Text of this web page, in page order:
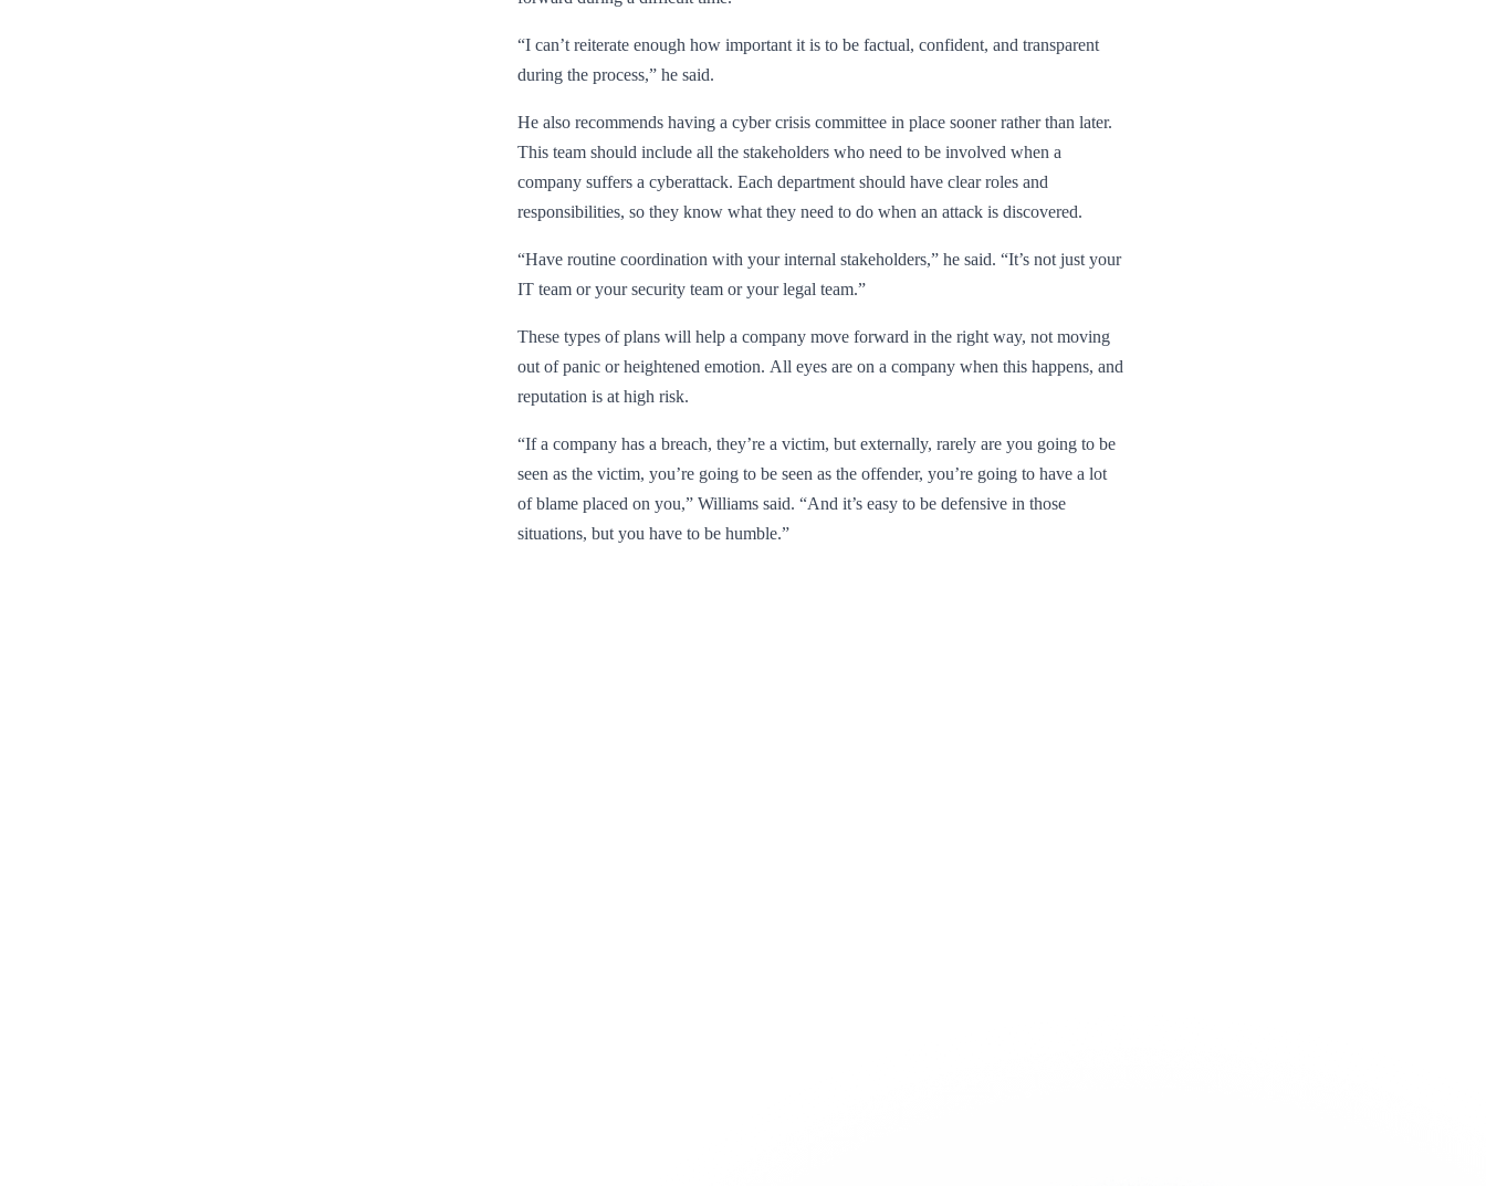
“I can’t reiterate enough how important it is to be factual, confident, and transparent
during the process,” he said.
He also recommends having a cyber crisis committee in place sooner rather than later.
This team should include all the stakeholders who need to be involved when a
company suffers a cyberattack. Each department should have clear roles and
responsibilities, so they know what they need to do when an attack is discovered.
“Have routine coordination with your internal stakeholders,” he said. “It’s not just your
IT team or your security team or your legal team.”
These types of plans will help a company move forward in the right way, not moving
out of panic or heightened emotion. All eyes are on a company when this happens, and
reputation is at high risk.
“If a company has a breach, they’re a victim, but externally, rarely are you going to be
seen as the victim, you’re going to be seen as the offender, you’re going to have a lot
of blame placed on you,” Williams said. “And it’s easy to be defensive in those
situations, but you have to be humble.”